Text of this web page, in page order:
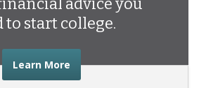
to start college.
Learn More about the financial